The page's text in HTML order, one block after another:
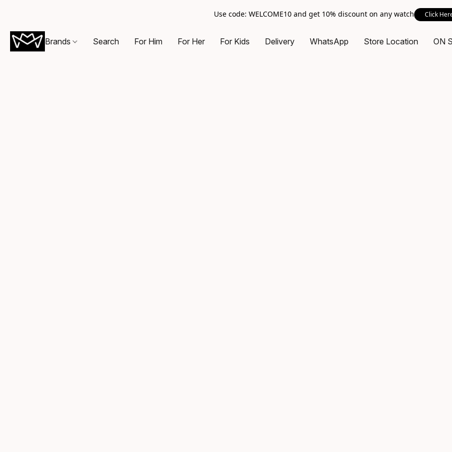
Use code: WELCOME10 and get 10% discount on any watch Click
Brands Search For Him For Her For Kids Delivery WhatsApp Store Location ON